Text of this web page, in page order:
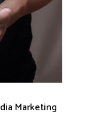
Marketing